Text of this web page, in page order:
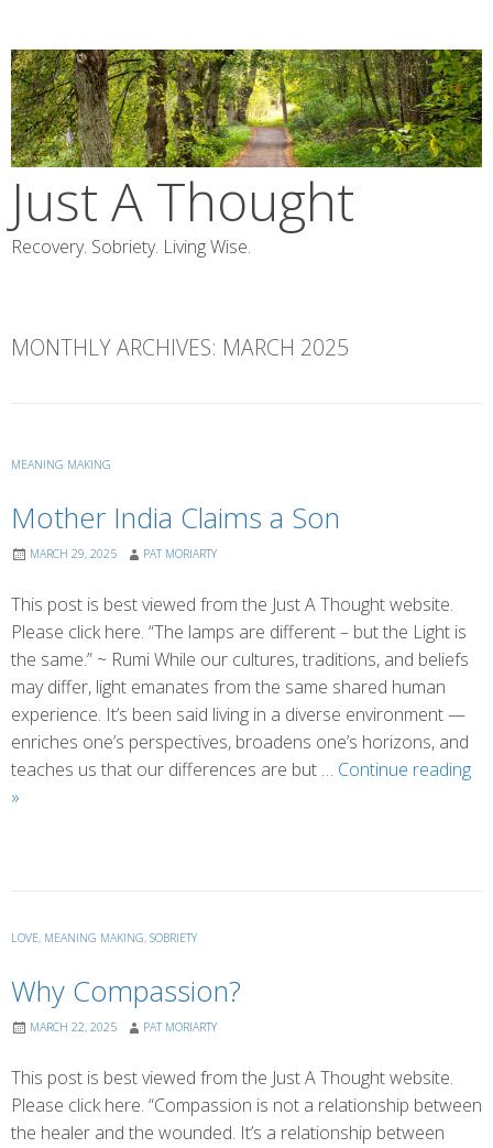
content
Just A Thought
Recovery. Sobriety. Living Wise.
MONTHLY ARCHIVES: MARCH 2025
MEANING MAKING
Mother India Claims a Son
MARCH 29, 2025 PAT MORIARTY
This post is best viewed from the Just A Thought website.
Please click here. “The lamps are different – but the Light is
the same.” ~ Rumi While our cultures, traditions, and beliefs
may differ, light emanates from the same shared human
experience. It’s been said living in a diverse environment —
enriches one’s perspectives, broadens one’s horizons, and
teaches us that our differences are but … Continue reading
Mother
»
LOVE, MEANING MAKING, SOBRIETY
Why Compassion?
MARCH 22, 2025 PAT MORIARTY
This post is best viewed from the Just A Thought website.
Please click here. “Compassion is not a relationship between
the healer and the wounded. It’s a relationship between